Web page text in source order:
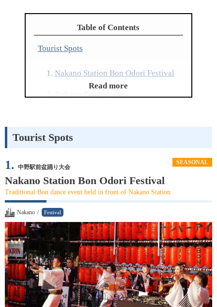
Table of Contents
Tourist Spots
Nakano Station Bon Odori Festival
Showa Shindo Shopping Street
Nakano Museum of Alcohol
Local Cuisine
Edomae Sushi
Ramen
Unaju
Monjayaki
Read more
Tourist Spots
SEASONAL
1. 中野駅前盆踊り大会
Nakano Station Bon Odori Festival
Traditional Bon dance event held in front of Nakano Station
Nakano / Festival